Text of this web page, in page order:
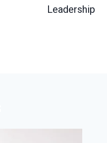
Leadership